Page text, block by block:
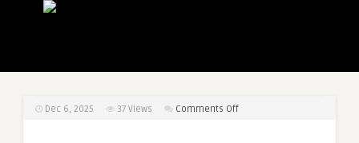
Dec 6, 2025 37 Views Comments Offon